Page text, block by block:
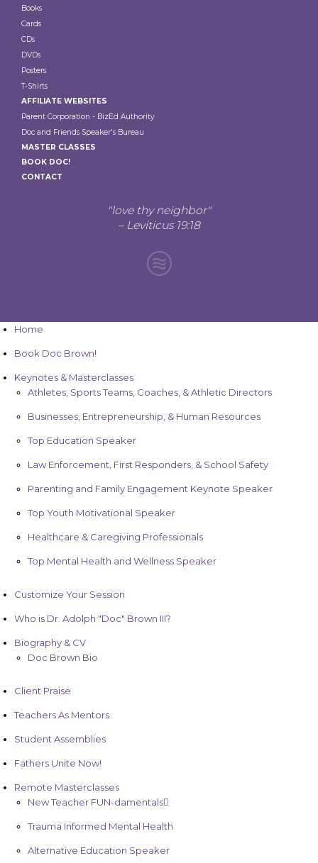
Books
Cards
CDs
DVDs
Posters
T-Shirts
AFFILIATE WEBSITES
Parent Corporation - BizEd Authority
Doc and Friends Speaker's Bureau
MASTER CLASSES
BOOK DOC!
CONTACT
"love thy neighbor"
– Leviticus 19:18
Home
Book Doc Brown!
Keynotes & Masterclasses
Athletes, Sports Teams, Coaches, & Athletic Directors
Businesses, Entrepreneurship, & Human Resources
Top Education Speaker
Law Enforcement, First Responders, & School Safety
Parenting and Family Engagement Keynote Speaker
Top Youth Motivational Speaker
Healthcare & Caregiving Professionals
Top Mental Health and Wellness Speaker
Customize Your Session
Who is Dr. Adolph "Doc" Brown III?
Biography & CV
Doc Brown Bio
Client Praise
Teachers As Mentors
Student Assemblies
Fathers Unite Now!
Remote Masterclasses
New Teacher FUN-damentals
Trauma Informed Mental Health
Alternative Education Speaker